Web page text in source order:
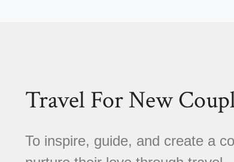
Travel For New
To inspire, guide, and create a